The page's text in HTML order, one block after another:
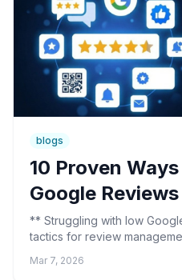
blogs
10 Proven
Google
Business
** Struggling with low
tactics for review
Mar 7, 2026